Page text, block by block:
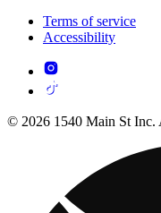
Terms of service
Accessibility
© 2026 1540 Main St Inc.